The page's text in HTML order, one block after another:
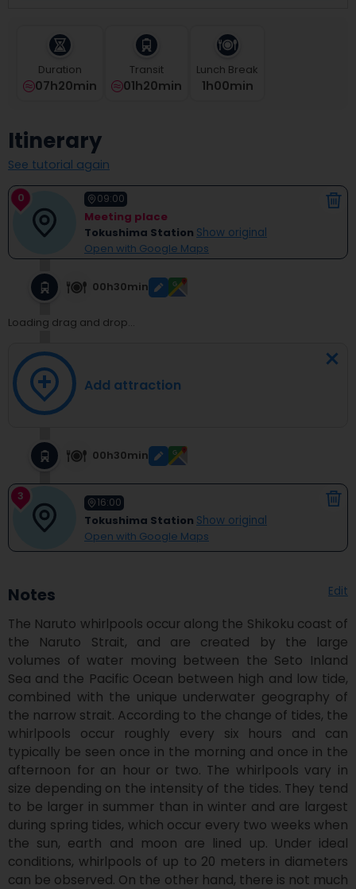
question
to
get
the
keyboard
shortcuts
for
changing
Duration
07h20min
Transit
01h20min
Lunch Break
1H00Min
Itinerary
See tutorial again
0 09:00
Meeting place
Tokushima Station Show original
Open with Google Maps
00h30min
Loading drag and drop...
Add attraction
00h30min
3 16:00
Tokushima Station Show original
Open with Google Maps
Notes Edit
The Naruto whirlpools occur along the Shikoku coast of
the Naruto Strait, and are created by the large
volumes of water moving between the Seto Inland
Sea and the Pacific Ocean between high and low tide,
combined with the unique underwater geography of
the narrow strait. According to the change of tides, the
whirlpools occur roughly every six hours and can
typically be seen once in the morning and once in the
afternoon for an hour or two. The whirlpools vary in
size depending on the intensity of the tides. They tend
to be larger in summer than in winter and are largest
during spring tides, which occur every two weeks when
the sun, earth and moon are lined up. Under ideal
conditions, whirlpools of up to 20 meters in diameters
can be observed. On the other hand, there is not much